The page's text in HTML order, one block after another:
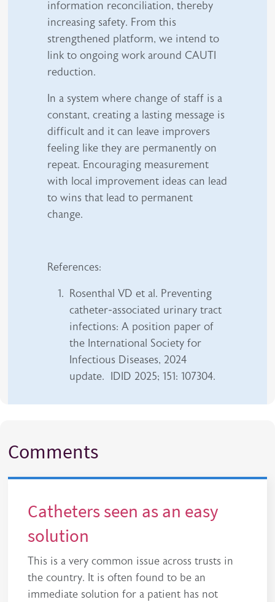
information reconciliation, thereby
increasing safety. From this
strengthened platform, we intend to
link to ongoing work around CAUTI
reduction.
In a system where change of staff is a
constant, creating a lasting message is
difficult and it can leave improvers
feeling like they are permanently on
repeat. Encouraging measurement
with local improvement ideas can lead
to wins that lead to permanent
change.
References:
Rosenthal VD et al. Preventing
catheter-associated urinary tract
infections: A position paper of
the International Society for
Infectious Diseases, 2024
update. IDID 2025; 151: 107304.
Comments
Catheters seen as an easy
solution
This is a very common issue across trusts in
the country. It is often found to be an
immediate solution for a patient has not